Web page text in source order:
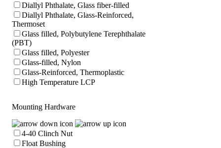
Diallyl Phthalate, Glass fiber-filled
Diallyl Phthalate, Glass-Reinforced,
Thermoset
Glass filled, Polybutylene Terephthalate
(PBT)
Glass filled, Polyester
Glass-filled, Nylon
Glass-Reinforced, Thermoplastic
High Temperature LCP
Mounting Hardware
4-40 Clinch Nut
Float Bushing